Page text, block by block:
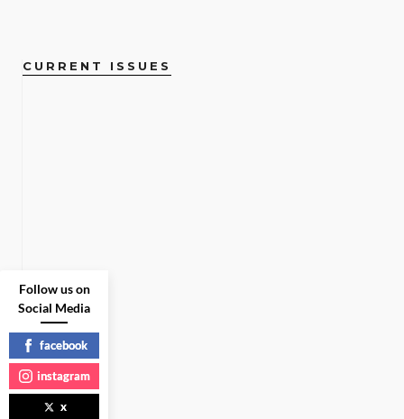
CURRENT ISSUES
Follow us on
Social Media
facebook
instagram
x